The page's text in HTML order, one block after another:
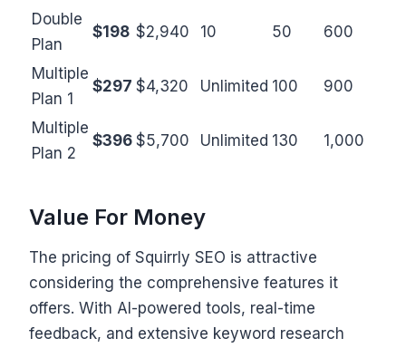
Double
Plan
$198 $2,940 10 50 600
Multiple
Plan 1
$297 $4,320 Unlimited 100 900
Multiple
Plan 2
$396 $5,700 Unlimited 130 1,000
Value For Money
The pricing of Squirrly SEO is attractive
considering the comprehensive features it
offers. With AI-powered tools, real-time
feedback, and extensive keyword research